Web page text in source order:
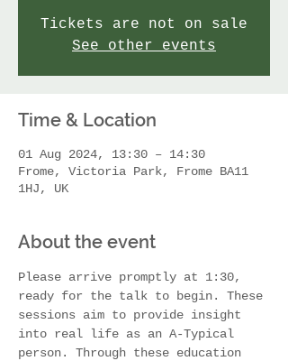
Tickets are not on sale
See other events
Time & Location
01 Aug 2024, 13:30 – 14:30
Frome, Victoria Park, Frome BA11
1HJ, UK
About the event
Please arrive promptly at 1:30,
ready for the talk to begin. These
sessions aim to provide insight
into real life as an A-Typical
person. Through these education